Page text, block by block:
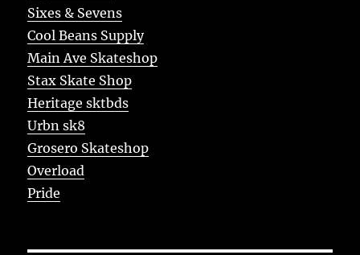
Sixes & Sevens
Cool Beans Supply
Main Ave Skateshop
Stax Skate Shop
Heritage sktbds
Urbn sk8
Grosero Skateshop
Overload
Pride